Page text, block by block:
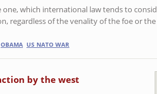
which international law tends to
regardless of the venality of the foe or
OBAMA US NATO WAR
by the west